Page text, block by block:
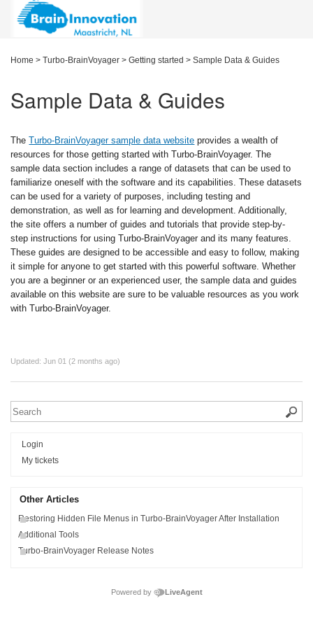
Home > Turbo-BrainVoyager > Getting started > Sample Data & Guides
Sample Data & Guides
TheTurbo-BrainVoyager sample data website provides a wealth of
resources for those getting started with Turbo-BrainVoyager. The
sample data section includes a range of datasets that can be used to
familiarize oneself with the software and its capabilities. These datasets
can be used for a variety of purposes, including testing and
demonstration, as well as for learning and development. Additionally,
the site offers a number of guides and tutorials that provide step-by-
step instructions for using Turbo-BrainVoyager and its many features.
These guides are designed to be accessible and easy to follow, making
it simple for anyone to get started with this powerful software. Whether
you are a beginner or an experienced user, the sample data and guides
available on this website are sure to be valuable resources as you work
with Turbo-BrainVoyager.
Updated: Jun 01 (2 months ago)
Login
My tickets
Other Articles
Restoring Hidden File Menus in Turbo-BrainVoyager After Installation
Additional Tools
Turbo-BrainVoyager Release Notes
Powered by LiveAgent